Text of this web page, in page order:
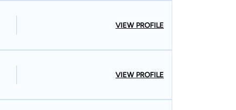
VIEW PROFILE
VIEW PROFILE